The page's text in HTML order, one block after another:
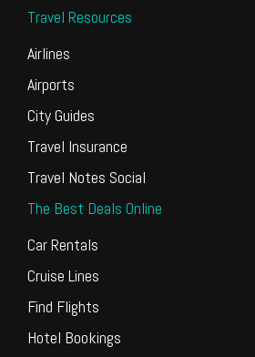
Travel Resources
Airlines
Airports
City Guides
Travel Insurance
Travel Notes Social
The Best Deals Online
Car Rentals
Cruise Lines
Find Flights
Hotel Bookings